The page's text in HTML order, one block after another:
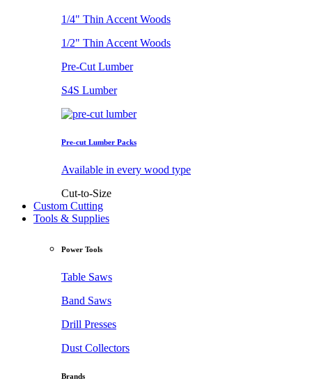
1/4" Thin Accent Woods
1/2" Thin Accent Woods
Pre-Cut Lumber
S4S Lumber
Pre-cut Lumber Packs
Available in every wood type
Cut-to-Size
Custom Cutting
Tools & Supplies
Power Tools
Table Saws
Band Saws
Drill Presses
Dust Collectors
Brands